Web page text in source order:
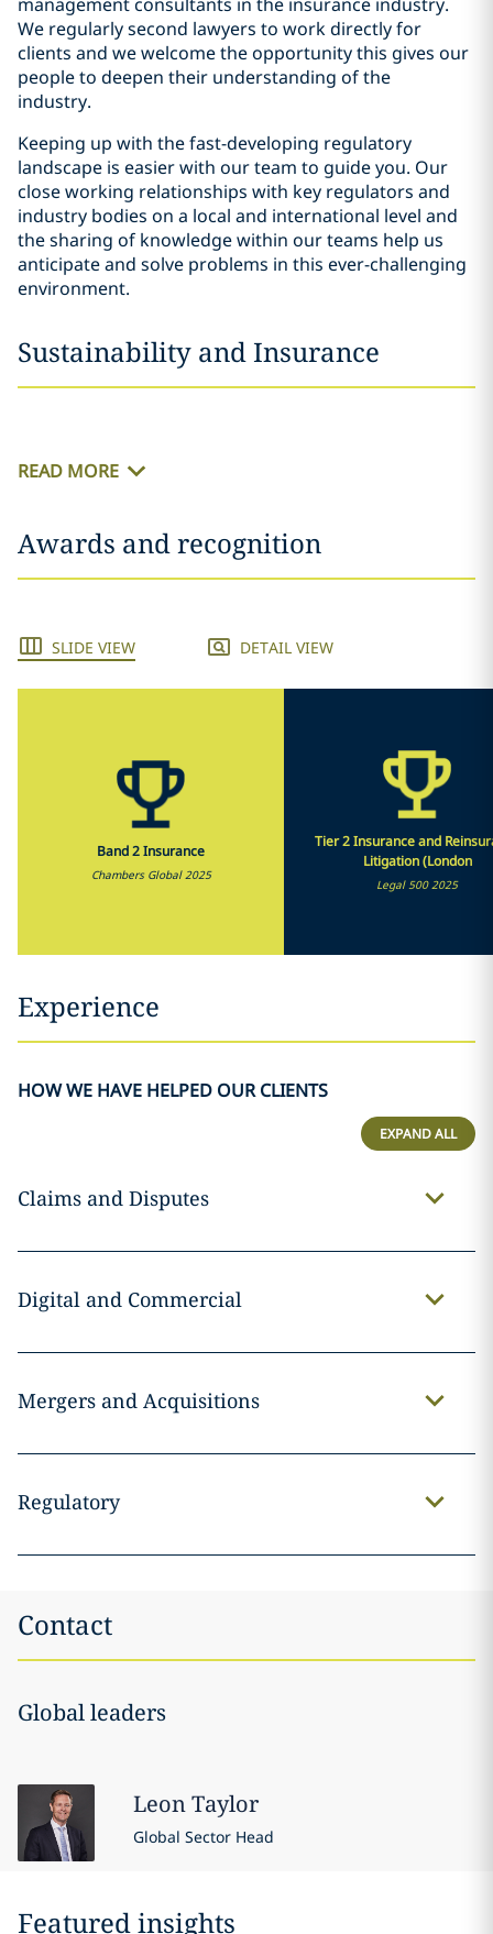
We regularly second lawyers to work directly for
clients and we welcome the opportunity this gives our
people to deepen their understanding of the
industry.
Keeping up with the fast-developing regulatory
landscape is easier with our team to guide you. Our
close working relationships with key regulators and
industry bodies on a local and international level and
the sharing of knowledge within our teams help us
anticipate and solve problems in this ever-challenging
environment.
Sustainability and Insurance
READ MORE
Awards and recognition
SLIDE VIEW DETAIL VIEW
Band 2 Insurance
Chambers Global 2025
Tier 2 Insurance and
Litigation (London
Legal 500 2025
Experience
HOW WE HAVE HELPED OUR CLIENTS
EXPAND ALL
Claims and Disputes
Digital and Commercial
Mergers and Acquisitions
Regulatory
Contact
Global leaders
LeonTaylor
Global Sector Head
Featured insights